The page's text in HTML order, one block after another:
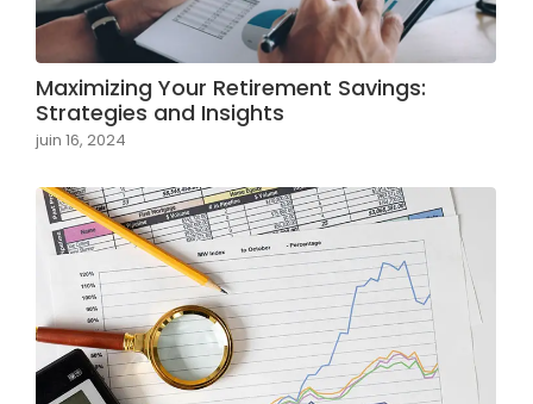
Maximizing Your Retirement Savings:
Strategies and Insights
juin 16, 2024